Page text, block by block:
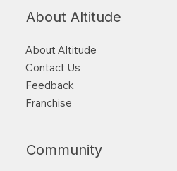
About Altitude
About Altitude
Contact Us
Feedback
Franchise
Community